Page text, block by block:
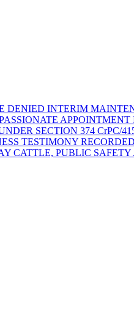
DENIED INTERIM
SECTION 374 CrPC/
TESTIMONY
CATTLE, PUBLIC